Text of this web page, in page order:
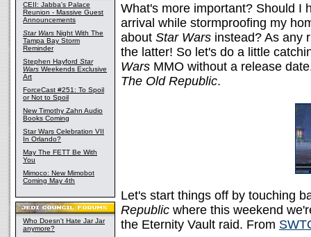
CEII: Jabba's Palace
Reunion - Massive Guest
Announcements
Star Wars Night With The
Tampa Bay Storm
Reminder
Stephen Hayford Star
Wars Weekends Exclusive
Art
ForceCast #251: To Spoil
or Not to Spoil
New Timothy Zahn Audio
Books Coming
Star Wars Celebration VII
In Orlando?
May The FETT Be With
You
Mimoco: New Mimobot
Coming May 4th
Who Doesn't Hate Jar Jar
anymore?
What's more important? Should I
arrival while stormproofing my
about Star Wars instead? As any
the latter! So let's do a little
Wars MMO without a release
The Old Republic.
Let's start things off by touching
Republic where this weekend
the Eternity Vault raid. From